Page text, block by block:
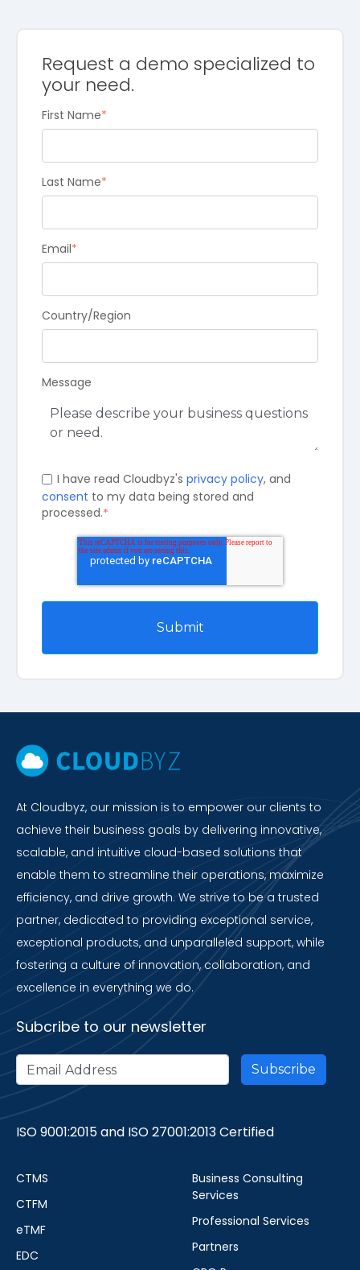
Request a demo specialized to
your need.
First Name*
Last Name*
Email*
Country/Region
Message
I have read Cloudbyz's privacy policy, and
consent to my data being stored and
processed.*
At Cloudbyz, our mission is to empower our clients to
achieve their business goals by delivering innovative,
scalable, and intuitive cloud-based solutions that
enable them to streamline their operations, maximize
efficiency, and drive growth. We strive to be a trusted
partner, dedicated to providing exceptional service,
exceptional products, and unparalleled support, while
fostering a culture of innovation, collaboration, and
excellence in everything we do.
Subcribe to our newsletter
ISO 9001:2015 and ISO 27001:2013 Certified
CTMS
CTFM
eTMF
EDC
Business Consulting
Services
Professional Services
Partners